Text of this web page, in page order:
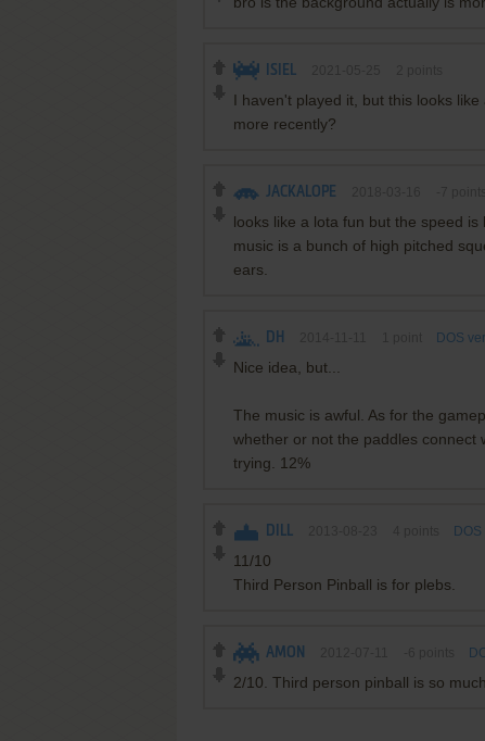
ISIEL
I haven't played it, but this looks
more recently?
JACKALOPE
looks like a lota fun but the speed
music is a bunch of high pitched
ears.
DH DOS
Nice idea, but...
The music is awful. As for the
whether or not the paddles connect
trying. 12%
DILL
11/10
Third Person Pinball is for plebs.
AMON
2/10. Third person pinball is so